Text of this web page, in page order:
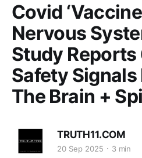
Covid
Nervous
Study
Safety
The Brain +
TRUTH11.COM
20 Sep 2025 3 min